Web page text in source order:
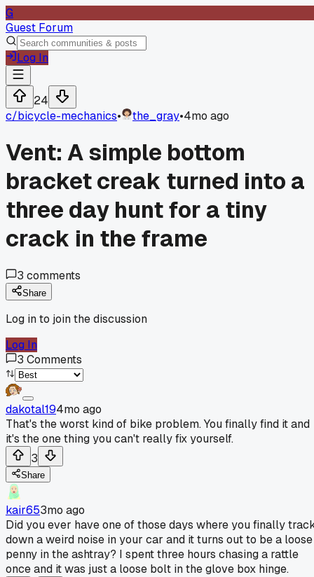
G
Guest Forum
Log In
24
c/bicycle-mechanics• the_gray•4mo ago
Vent: A simple bottom
bracket creak turned into a
three day hunt for a tiny
crack in the frame
3 comments
Share
Log in to join the discussion
Log In
3 Comments
dakotal194mo ago
That's the worst kind of bike problem. You finally find it and
it's the one thing you can't really fix yourself.
3
Share
kair653mo ago
Did you ever have one of those days where you finally
down a weird noise in your car and it turns out to be a loose
penny in the ashtray? I spent three hours chasing a rattle
once and it was just a loose bolt in the glove box hinge.